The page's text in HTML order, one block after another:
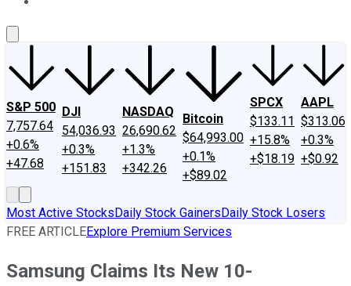
S&P 500
7,757.64
+0.6%
+47.68
DJI
54,036.93
+0.3%
+151.83
NASDAQ
26,690.62
+1.3%
+342.26
Bitcoin
$64,993.00
+0.1%
+$89.02
SPCX
$133.11
+15.8%
+$18.19
AAPL
$313.06
+0.3%
+$0.92
Most Active StocksDaily Stock GainersDaily Stock Losers
FREE ARTICLEExplore Premium Services
Samsung Claims Its New 10-